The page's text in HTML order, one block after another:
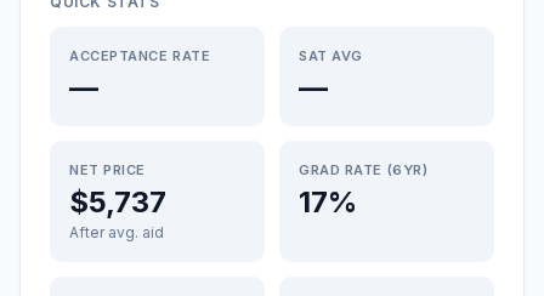
ACCEPTANCE RATE
—
SAT AVG
—
NET PRICE
$5,737
After avg. aid
GRAD RATE (6YR)
17%